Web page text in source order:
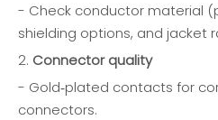
- Check conductor material
shielding options, and jacket
2. Connector quality
- Gold‑plated contacts for
connectors.